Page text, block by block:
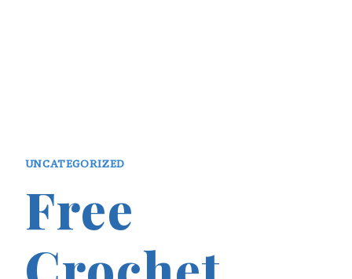
UNCATEGORIZED
Free